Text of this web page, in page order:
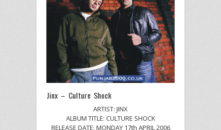
Jinx – Culture Shock
ARTIST: JINX
ALBUM TITLE: CULTURE SHOCK
RELEASE DATE: MONDAY 17th APRIL 2006